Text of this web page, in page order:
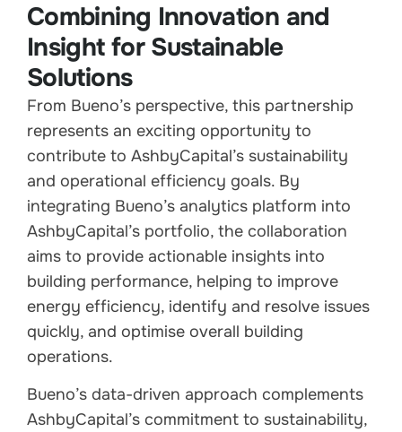
Combining Innovation and
Insight for Sustainable
Solutions
From Bueno’s perspective, this partnership
represents an exciting opportunity to
contribute to AshbyCapital’s sustainability
and operational efficiency goals. By
integrating Bueno’s analytics platform into
AshbyCapital’s portfolio, the collaboration
aims to provide actionable insights into
building performance, helping to improve
energy efficiency, identify and resolve issues
quickly, and optimise overall building
operations.
Bueno’s data-driven approach complements
AshbyCapital’s commitment to sustainability,